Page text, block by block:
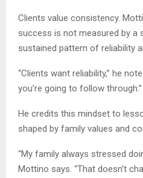
Clients value consistency.
success is not measured by a
sustained pattern of reliability
“Clients want reliability,” he
you’re going to follow through.”
He credits this mindset to
shaped by family values and
“My family always stressed
Mottino says. “That doesn’t